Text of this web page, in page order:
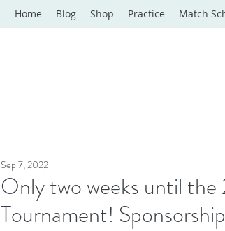
Home Blog Shop Practice Match
Only two weeks until
Tournament!
Sep 7, 2022